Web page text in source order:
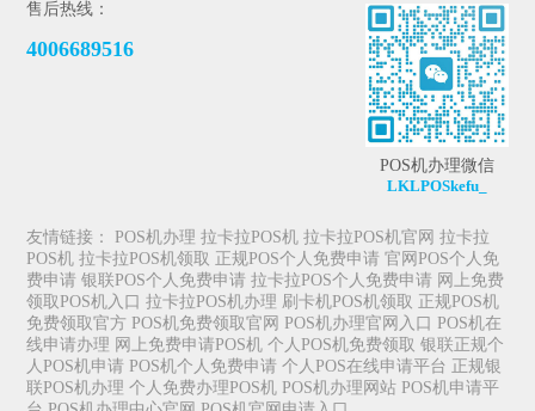
售后热线：
4006689516
POS机办理微信
LKLPOSkefu_
友情链接： POS机办理 拉卡拉POS机 拉卡拉POS机官网 拉卡拉
POS机 拉卡拉POS机领取 正规POS个人免费申请 官网POS个人免
费申请 银联POS个人免费申请 拉卡拉POS个人免费申请 网上免费
领取POS机入口 拉卡拉POS机办理 刷卡机POS机领取 正规POS机
免费领取官方 POS机免费领取官网 POS机办理官网入口 POS机在
线申请办理 网上免费申请POS机 个人POS机免费领取 银联正规个
人POS机申请 POS机个人免费申请 个人POS在线申请平台 正规银
联POS机办理 个人免费办理POS机 POS机办理网站 POS机申请平